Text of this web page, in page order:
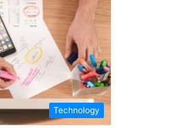
Technology